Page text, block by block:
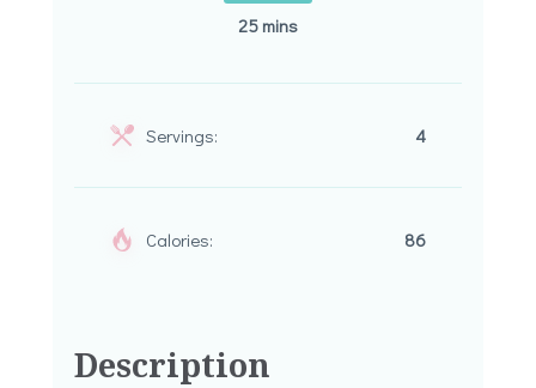
25 mins
Servings: 4
Calories: 86
Description